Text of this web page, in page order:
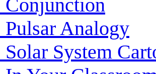
Conjunction
Pulsar Analogy
Solar System